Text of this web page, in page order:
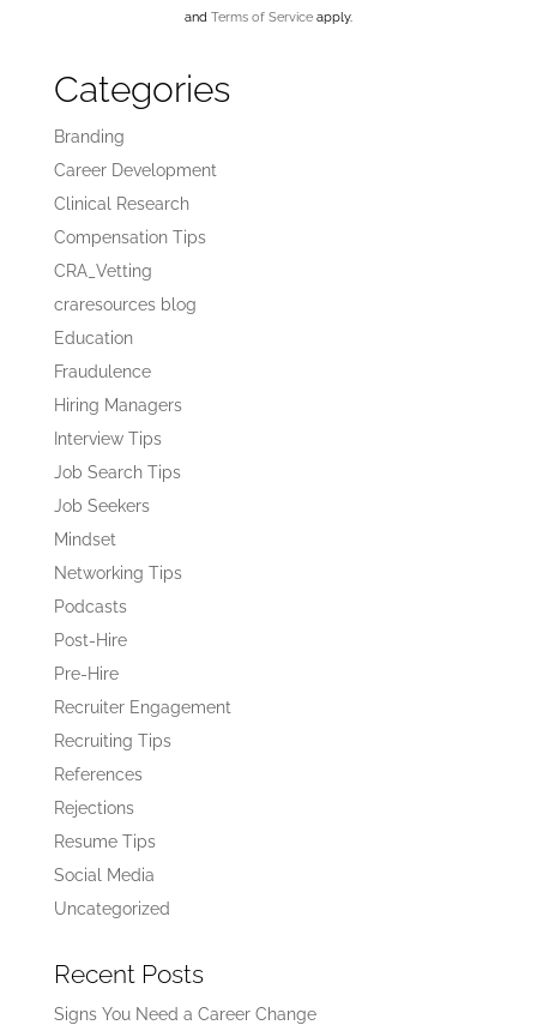
and Terms of Serviceapply.
Categories
Branding
Career Development
Clinical Research
Compensation Tips
CRA_Vetting
craresources blog
Education
Fraudulence
Hiring Managers
Interview Tips
Job Search Tips
Job Seekers
Mindset
Networking Tips
Podcasts
Post-Hire
Pre-Hire
Recruiter Engagement
Recruiting Tips
References
Rejections
Resume Tips
Social Media
Uncategorized
Recent Posts
Signs You Need a Career Change